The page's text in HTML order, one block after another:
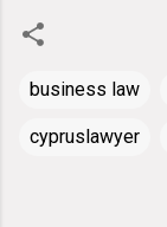
business law
cypruslawyer